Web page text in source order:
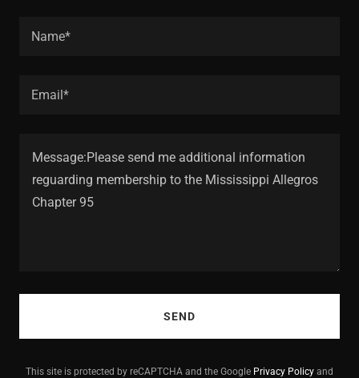
Name*
Email*
SEND
This site is protected by reCAPTCHA and the Google Privacy Policy and